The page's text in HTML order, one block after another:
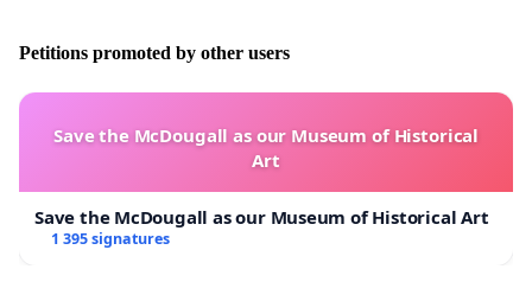
Petitions promoted by other users
Save the McDougall as our Museum of Historical
Art
Save the McDougall as our Museum of Historical Art
1 395 signatures